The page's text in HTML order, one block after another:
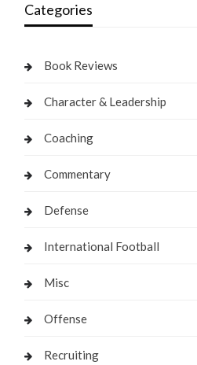
Categories
Book Reviews
Character & Leadership
Coaching
Commentary
Defense
International Football
Misc
Offense
Recruiting